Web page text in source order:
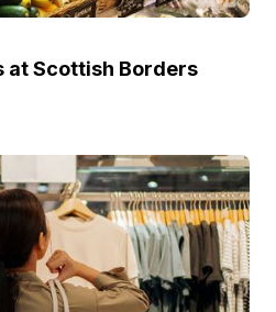
at Scottish Borders